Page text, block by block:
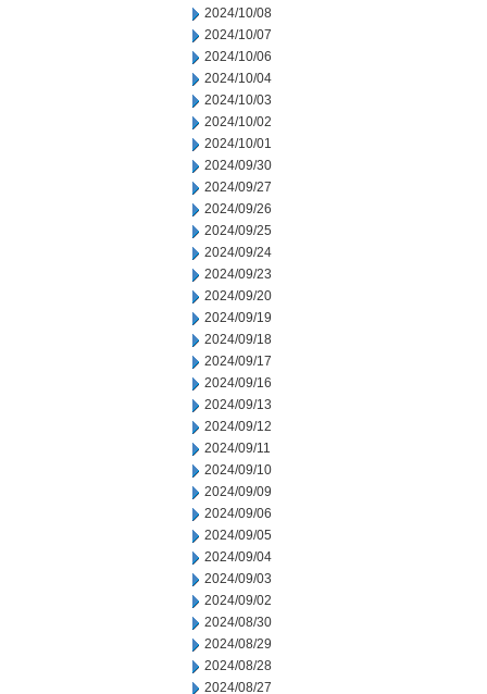
2024/10/08
2024/10/07
2024/10/06
2024/10/04
2024/10/03
2024/10/02
2024/10/01
2024/09/30
2024/09/27
2024/09/26
2024/09/25
2024/09/24
2024/09/23
2024/09/20
2024/09/19
2024/09/18
2024/09/17
2024/09/16
2024/09/13
2024/09/12
2024/09/11
2024/09/10
2024/09/09
2024/09/06
2024/09/05
2024/09/04
2024/09/03
2024/09/02
2024/08/30
2024/08/29
2024/08/28
2024/08/27